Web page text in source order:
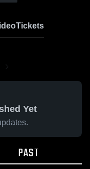
Tickets
Yet
PAST